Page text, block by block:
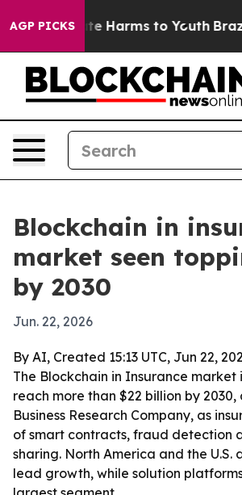
AGP PICKS
to Abate Harms to Youth Brazil
Blockchain in
market seen
by 2030
Jun. 22, 2026
By AI, Created 15:13 UTC, Jun 22,
The Blockchain in Insurance market
reach more than $22 billion by
Business Research Company, as
of smart contracts, fraud detection
sharing. North America and the
lead growth, while solution